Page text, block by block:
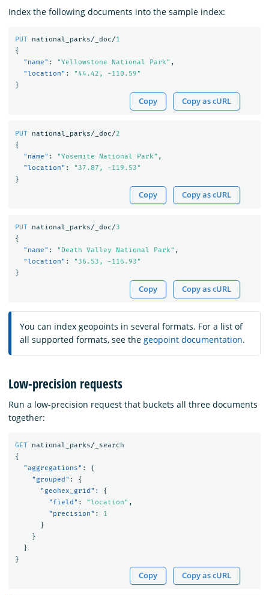
Index the following documents into the sample index:
PUT national_parks/_doc/1
{
"name" : "Yellowstone National Park" ,
"location" :
"44.42, -110.59"
}
Copy Copy as cURL
PUT national_parks/_doc/2
{
"name" : "Yosemite National Park" ,
"location" :
"37.87, -119.53"
}
Copy Copy as cURL
PUT national_parks/_doc/3
{
"name" : "Death Valley National Park" ,
"location" :
"36.53, -116.93"
}
Copy Copy as cURL
You can index geopoints in several formats. For a list of
all supported formats, see the geopoint documentation.
Low-precision requests
Run a low-precision request that buckets all three documents
together:
GET
national_parks/_search
{
"aggregations" :
{
"grouped" :
{
"geohex_grid" :
{
"field" : "location" ,
"precision" :
1
}
}
}
}
Copy Copy as cURL